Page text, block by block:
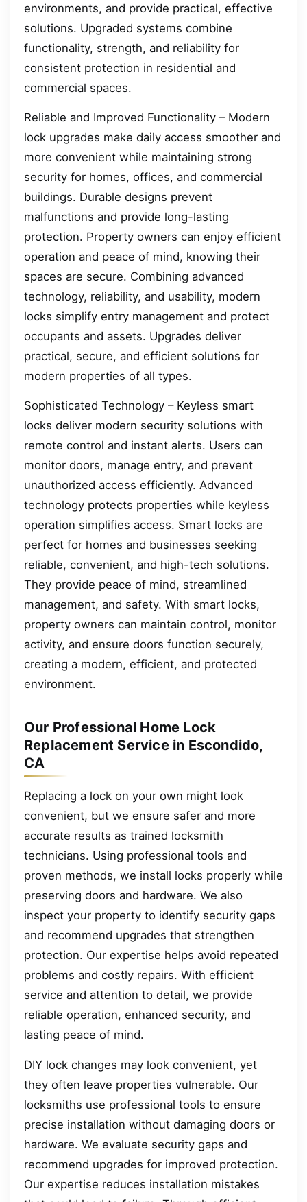
environments, and provide practical, effective
solutions. Upgraded systems combine
functionality, strength, and reliability for
consistent protection in residential and
commercial spaces.
Reliable and Improved Functionality – Modern
lock upgrades make daily access smoother and
more convenient while maintaining strong
security for homes, offices, and commercial
buildings. Durable designs prevent
malfunctions and provide long-lasting
protection. Property owners can enjoy efficient
operation and peace of mind, knowing their
spaces are secure. Combining advanced
technology, reliability, and usability, modern
locks simplify entry management and protect
occupants and assets. Upgrades deliver
practical, secure, and efficient solutions for
modern properties of all types.
Sophisticated Technology – Keyless smart
locks deliver modern security solutions with
remote control and instant alerts. Users can
monitor doors, manage entry, and prevent
unauthorized access efficiently. Advanced
technology protects properties while keyless
operation simplifies access. Smart locks are
perfect for homes and businesses seeking
reliable, convenient, and high-tech solutions.
They provide peace of mind, streamlined
management, and safety. With smart locks,
property owners can maintain control, monitor
activity, and ensure doors function securely,
creating a modern, efficient, and protected
environment.
Our Professional Home Lock
Replacement Service in Escondido,
CA
Replacing a lock on your own might look
convenient, but we ensure safer and more
accurate results as trained locksmith
technicians. Using professional tools and
proven methods, we install locks properly while
preserving doors and hardware. We also
inspect your property to identify security gaps
and recommend upgrades that strengthen
protection. Our expertise helps avoid repeated
problems and costly repairs. With efficient
service and attention to detail, we provide
reliable operation, enhanced security, and
lasting peace of mind.
DIY lock changes may look convenient, yet
they often leave properties vulnerable. Our
locksmiths use professional tools to ensure
precise installation without damaging doors or
hardware. We evaluate security gaps and
recommend upgrades for improved protection.
Our expertise reduces installation mistakes